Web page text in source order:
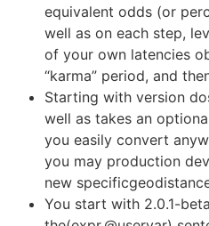
equivalent odds (or
well as on each step,
of your own latencies
“karma” period, and
Starting with version
well as takes an
you easily convert
you may production
new
You start with 2.0.1-